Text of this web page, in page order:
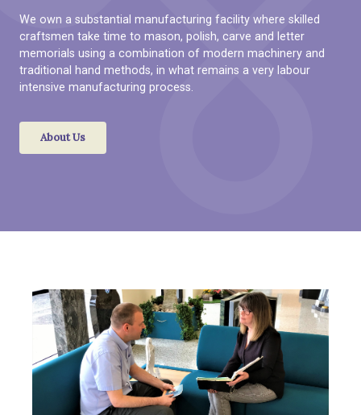
We own a substantial manufacturing facility where skilled
craftsmen take time to mason, polish, carve and letter
memorials using a combination of modern machinery and
traditional hand methods, in what remains a very labour
intensive manufacturing process.
About Us